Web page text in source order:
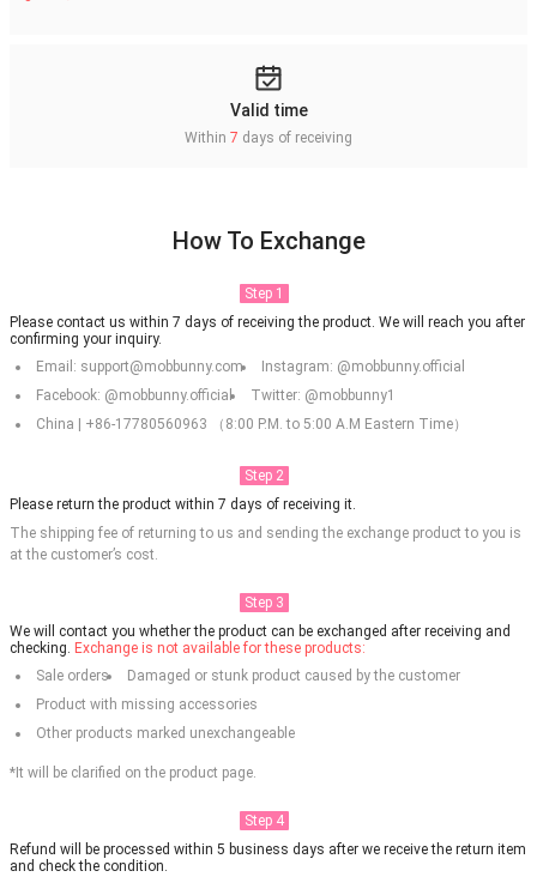
Valid time
Within 7 days of receiving
How To Exchange
Step 1
Please contact us within 7 days of receiving the product. We will reach you after
confirming your inquiry.
Email: support@mobbunny.com
Instagram: @mobbunny.official
Facebook: @mobbunny.official
Twitter: @mobbunny1
China | +86-17780560963 （8:00 P.M. to 5:00 A.M Eastern Time）
Step 2
Please return the product within 7 days of receiving it.
The shipping fee of returning to us and sending the exchange product to you is
at the customer’s cost.
Step 3
We will contact you whether the product can be exchanged after receiving and
checking. Exchange is not available for these products:
Sale orders
Damaged or stunk product caused by the customer
Product with missing accessories
Other products marked unexchangeable
*It will be clarified on the product page.
Step 4
Refund will be processed within 5 business days after we receive the return item
and check the condition.